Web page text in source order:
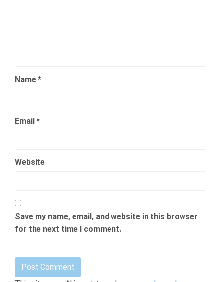
Name *
Email *
Website
Save my name, email, and website in this browser
for the next time I comment.